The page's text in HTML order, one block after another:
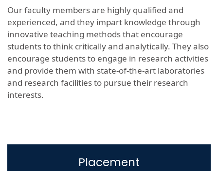
Our faculty members are highly qualified and
experienced, and they impart knowledge through
innovative teaching methods that encourage
students to think critically and analytically. They also
encourage students to engage in research activities
and provide them with state-of-the-art laboratories
and research facilities to pursue their research
interests.
Placement